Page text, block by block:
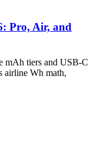
Pro, Air, and
mAh tiers and USB-C
airline Wh math,